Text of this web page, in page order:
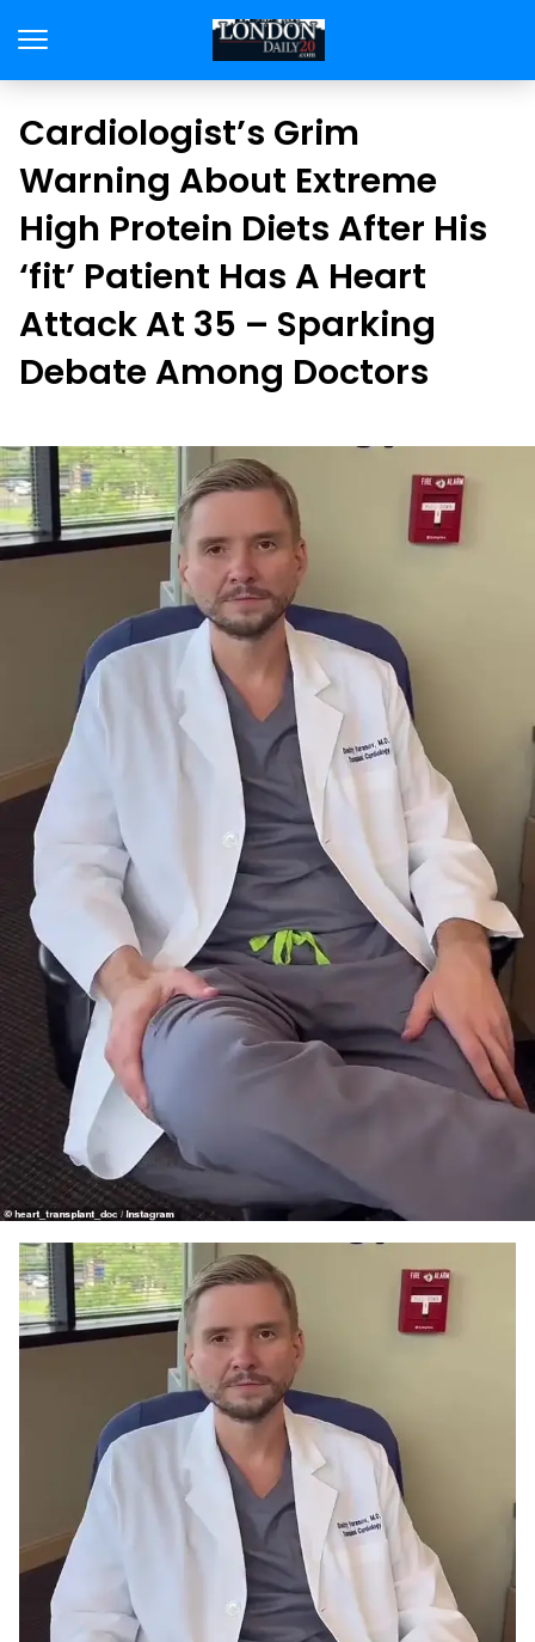
Cardiologist’s Grim
Warning About Extreme
High Protein Diets After His
‘fit’ Patient Has A Heart
Attack At 35 – Sparking
Debate Among Doctors